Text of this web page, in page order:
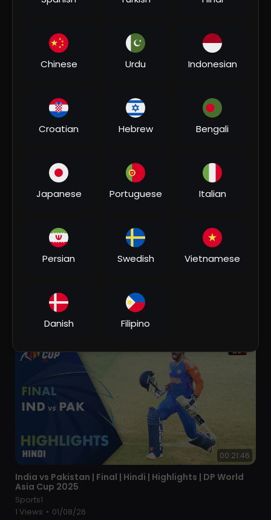
Chinese Urdu Indonesian
Croatian Hebrew Bengali
Japanese Portuguese Italian
Persian Swedish Vietnamese
Danish Filipino
⁣Super11 Asia Cup 2023 | Final | India vs Sri Lanka |
Highlights
Sports1
00:20:48
Season Cup 2023 Extended Goals & Highlights HD
01/08/26
00:21:46
⁣India vs Pakistan | Final | Hindi | Highlights | DP World
Asia Cup 2025
Sports1
1 Views • 01/08/26